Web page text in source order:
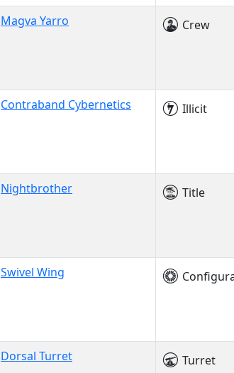
Magva Yarro Crew
Contraband Cybernetics Illicit
Nightbrother Title
Swivel Wing
Dorsal Turret Turret